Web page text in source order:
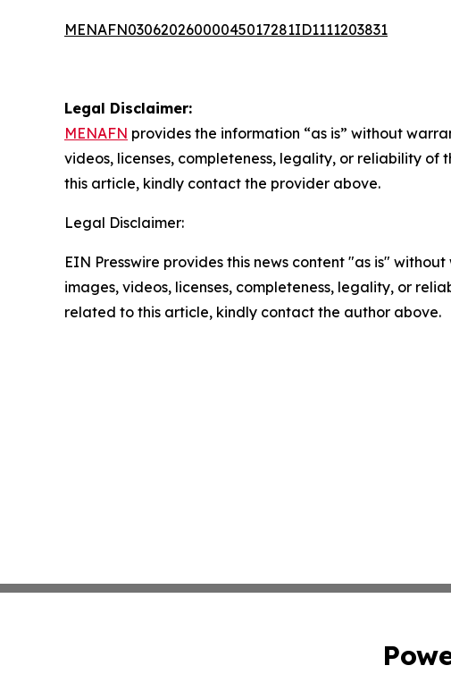
MENAFN03062026000045017281ID1111203831
Legal Disclaimer:
MENAFN provides the information “as is” without
videos, licenses, completeness, legality, or reliability
this article, kindly contact the provider above.
Legal Disclaimer:
EIN Presswire provides this news content "as is"
images, videos, licenses, completeness, legality, or
related to this article, kindly contact the author above.